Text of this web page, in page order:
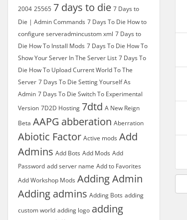
2004 25565 7 days to die 7 Days to
Die | Admin Commands 7 Days To Die How to
configure serveradmincustom xml 7 Days to
Die How To Install Mods 7 Days To Die How To
Show Your Server In The Server List 7 Days To
Die How To Upload Current World To The
Server 7 Days To Die Setting Yourself As
Admin 7 Days To Die Switch To Experimental
Version 7D2D Hosting 7dtd A New Reign
Beta AAPG abberation Aberration
Abiotic Factor Active mods Add
Admins Add Bots Add Mods Add
Password add server name Add to Favorites
Add Workshop Mods Adding Admin
Adding admins Adding Bots adding
custom world adding logo adding